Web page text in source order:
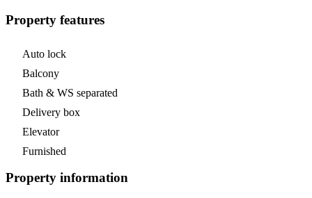
Property features
Auto lock
Balcony
Bath & WS separated
Delivery box
Elevator
Furnished
Property information